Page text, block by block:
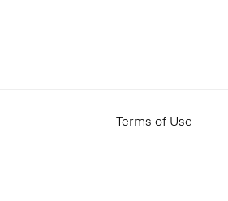
Terms of Use